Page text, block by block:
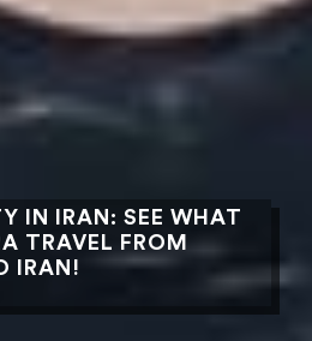
IN IRAN: SEE WHAT
TRAVEL FROM
IRAN!